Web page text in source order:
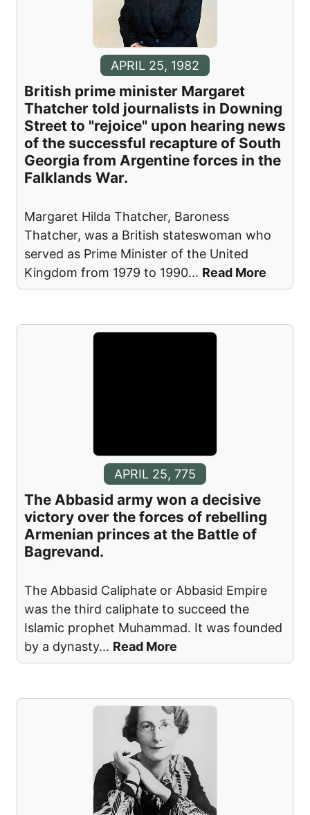
APRIL 25, 1982
British prime minister Margaret
Thatcher told journalists in Downing
Street to "rejoice" upon hearing news
of the successful recapture of South
Georgia from Argentine forces in the
Falklands War.
Margaret Hilda Thatcher, Baroness
Thatcher, was a British stateswoman who
served as Prime Minister of the United
Kingdom from 1979 to 1990... Read More
APRIL 25, 775
The Abbasid army won a decisive
victory over the forces of rebelling
Armenian princes at the Battle of
Bagrevand.
The Abbasid Caliphate or Abbasid Empire
was the third caliphate to succeed the
Islamic prophet Muhammad. It was founded
by a dynasty... Read More